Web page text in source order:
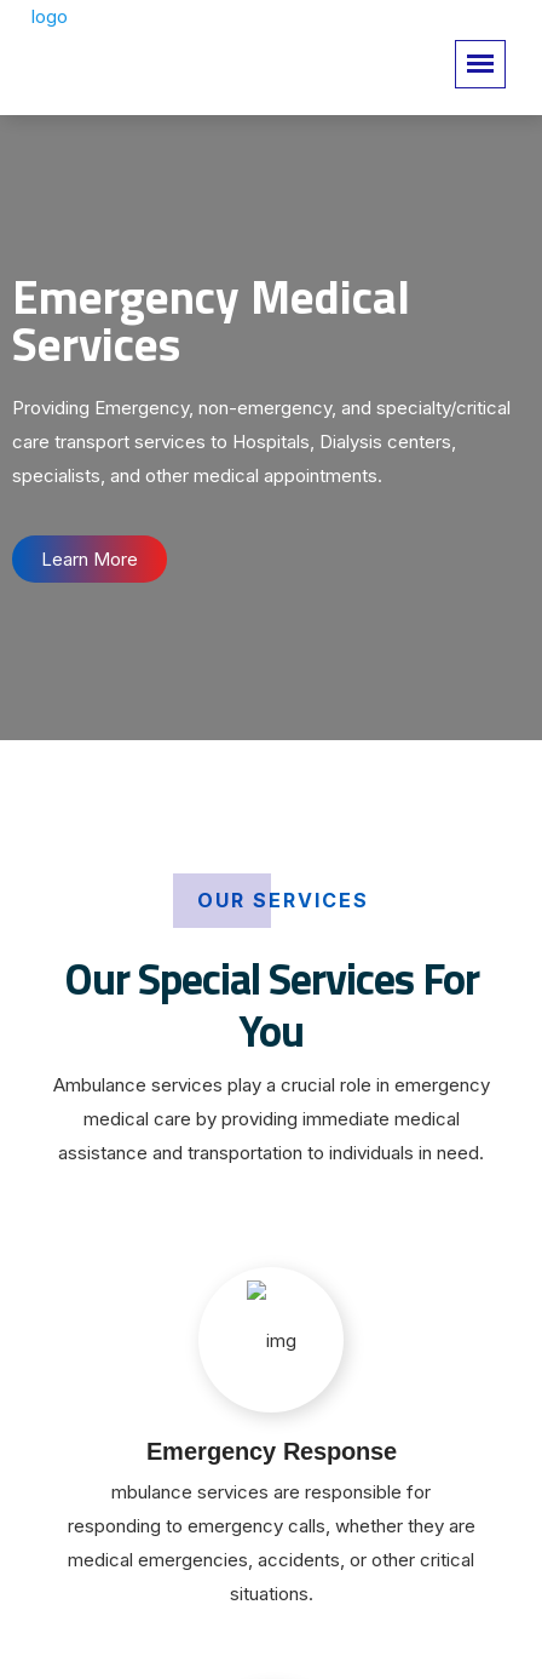
Emergency Medical
Services
Providing Emergency, non-emergency, and specialty/critical
care transport services to Hospitals, Dialysis centers,
specialists, and other medical appointments.
Learn More
OUR SERVICES
Our Special Services For
You
Ambulance services play a crucial role in emergency
medical care by providing immediate medical
assistance and transportation to individuals in need.
Emergency Response
mbulance services are responsible for
responding to emergency calls, whether they are
medical emergencies, accidents, or other critical
situations.